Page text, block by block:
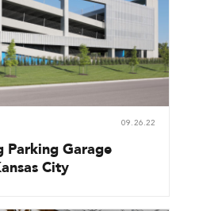
09.26.22
Parking Garage
City